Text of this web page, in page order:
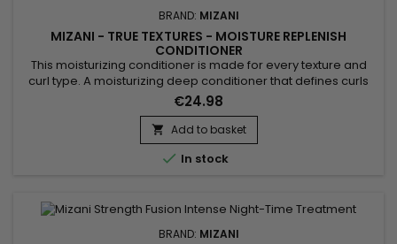
BRAND: MIZANI
MIZANI - TRUE TEXTURES - MOISTURE REPLENISH
CONDITIONER
This moisturizing conditioner is made for every texture and
curl type. A moisturizing deep conditioner that defines curls
and seals the cuticle without the crunch. Perfect for frizz-free
wash-and-gos. Silicone and paraben-free.&nbsp;Mizani
True Textures Moisture Replenish
Conditioner&nbsp;&nbsp;hydrating conditioner for curly hair
helps each strand...
€24.98
 Add to basket
 In stock
BRAND: MIZANI